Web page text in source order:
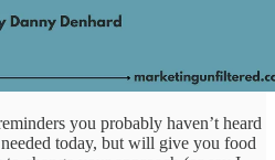
you probably haven’t heard
today, but will give you food